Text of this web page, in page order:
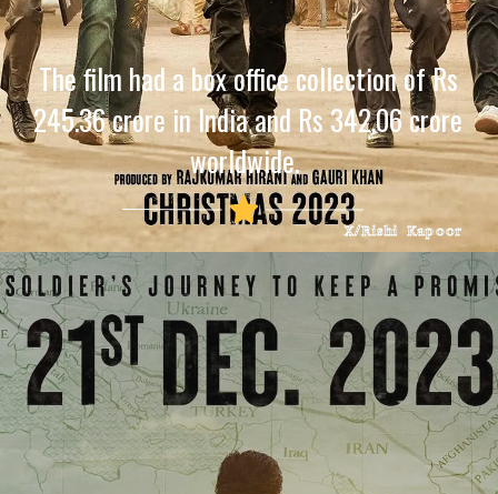
The film had a box office collection of Rs
245.36 crore in India and Rs 342.06 crore
worldwide.
X/Rishi Kapoor